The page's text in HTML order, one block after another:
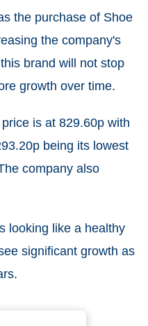
the purchase of Shoe
the company's
brand will not stop
growth over time.
is at 829.60p with
being its lowest
company also
looking like a healthy
significant growth as